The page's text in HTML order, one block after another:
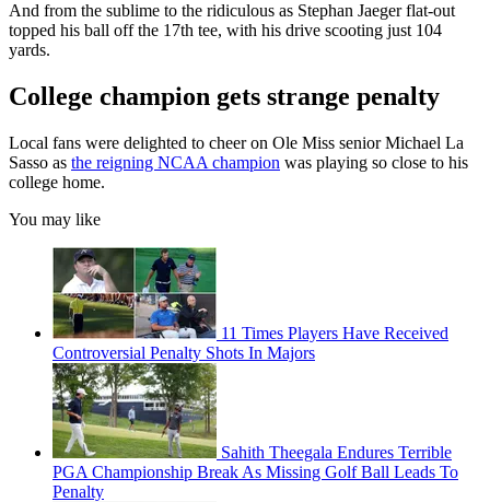
And from the sublime to the ridiculous as Stephan Jaeger flat-out
topped his ball off the 17th tee, with his drive scooting just 104
yards.
College champion gets strange penalty
Local fans were delighted to cheer on Ole Miss senior Michael La
Sasso as the reigning NCAA champion was playing so close to his
college home.
You may like
11 Times Players Have Received
Controversial Penalty Shots In Majors
Sahith Theegala Endures Terrible
PGA Championship Break As Missing Golf Ball Leads To
Penalty